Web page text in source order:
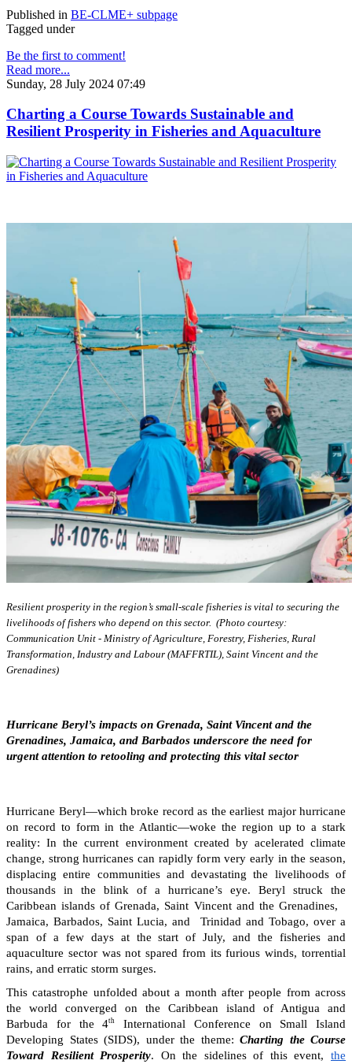
Published in BE-CLME+ subpage
Tagged under
Be the first to comment!
Read more...
Sunday, 28 July 2024 07:49
Charting a Course Towards Sustainable and
Resilient Prosperity in Fisheries and Aquaculture
Resilient prosperity in the region’s small-scale fisheries is vital to securing the
livelihoods of fishers who depend on this sector. (Photo courtesy:
Communication Unit - Ministry of Agriculture, Forestry, Fisheries, Rural
Transformation, Industry and Labour (MAFFRTIL), Saint Vincent and the
Grenadines)
Hurricane Beryl’s impacts on Grenada, Saint Vincent and the
Grenadines, Jamaica, and Barbados underscore the need for
urgent attention to retooling and protecting this vital sector
Hurricane Beryl—which broke record as the earliest major hurricane
on record to form in the Atlantic—woke the region up to a stark
reality: In the current environment created by acelerated climate
change, strong hurricanes can rapidly form very early in the season,
displacing entire communities and devastating the livelihoods of
thousands in the blink of a hurricane’s eye. Beryl struck the
Caribbean islands of Grenada, Saint Vincent and the Grenadines,
Jamaica, Barbados, Saint Lucia, and Trinidad and Tobago, over a
span of a few days at the start of July, and the fisheries and
aquaculture sector was not spared from its furious winds, torrential
rains, and erratic storm surges.
This catastrophe unfolded about a month after people from across
the world converged on the Caribbean island of Antigua and
Barbuda for the 4th
International Conference on Small Island
Developing States (SIDS), under the theme: Charting the Course
Toward Resilient Prosperity. On the sidelines of this event,the